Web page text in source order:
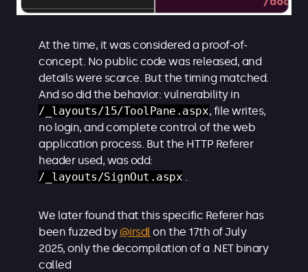
At the time, it was considered a proof-of-
concept. No public code was released, and
details were scarce. But the timing matched.
And so did the behavior: vulnerability in
/_layouts/15/ToolPane.aspx, file writes,
no login, and complete control of the web
application process. But the HTTP Referer
header used, was odd:
/_layouts/SignOut.aspx .
We later found that this specific Referer has
been fuzzed by@irsdl on the 17th of July
2025, only the decompilation of a .NET binary
called